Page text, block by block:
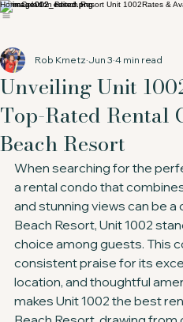
HomeCeladon Beach Resort Unit 1002Rates &
Unveiling Unit
Top-Rated Rental
Beach Resort
Rob Kmetz Jun 3 4 min read
When searching for the
a rental condo that
and stunning views can be a
Beach Resort, Unit 1002
choice among guests. This
consistent praise for its
location, and thoughtful
makes Unit 1002 the best